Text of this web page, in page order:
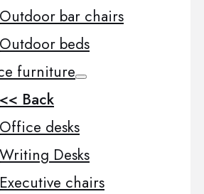
Outdoor bar chairs
Outdoor beds
furniture
<< Back
Office desks
Writing Desks
Executive chairs